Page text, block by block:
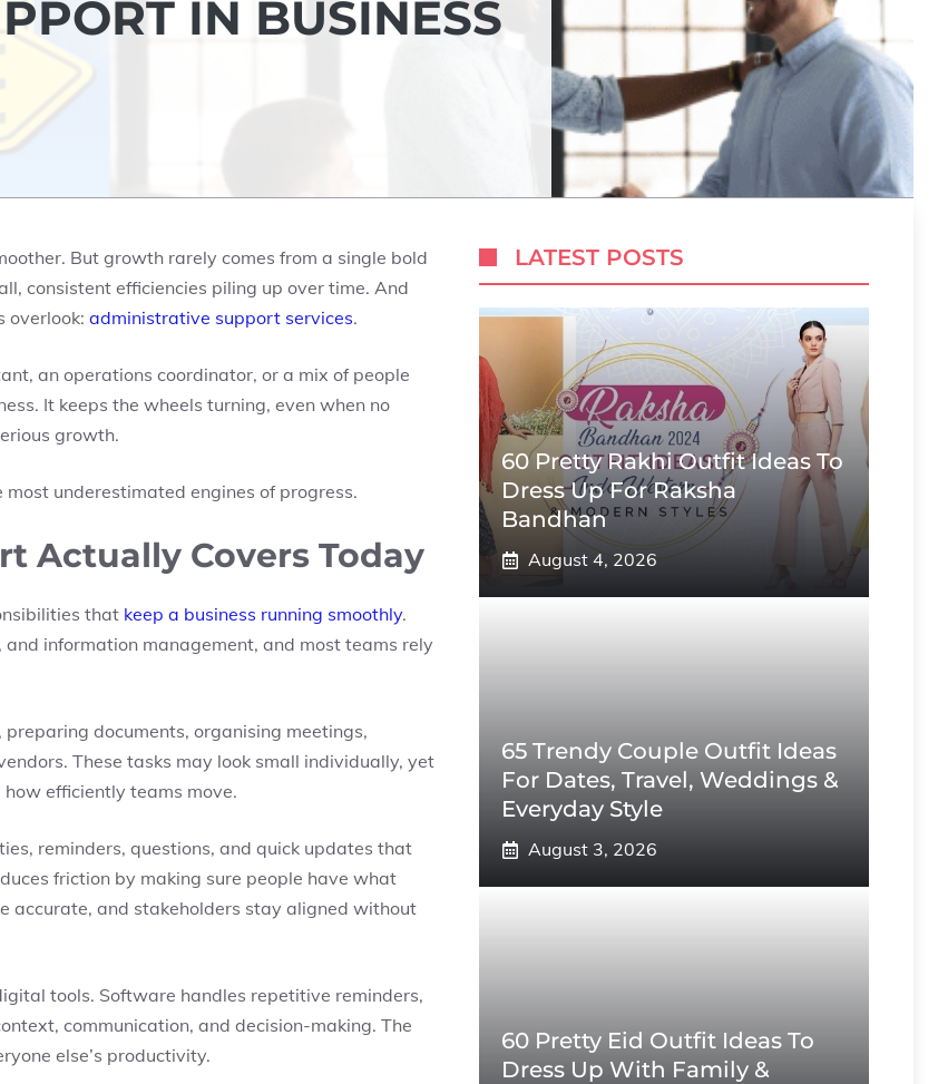
IN BUSINESS
But growth rarely comes from a single bold
consistent efficiencies piling up over time. And
overlook: administrative support services.
an operations coordinator, or a mix of people
It keeps the wheels turning, even when no
growth.
underestimated engines of progress.
Actually Covers Today
that keep a business running smoothly.
information management, and most teams rely
documents, organising meetings,
These tasks may look small individually, yet
efficiently teams move.
reminders, questions, and quick updates that
friction by making sure people have what
accurate, and stakeholders stay aligned without
tools. Software handles repetitive reminders,
communication, and decision-making. The
else’s productivity.
LATEST POSTS
60 Pretty Rakhi Outfit Ideas To
Dress Up For Raksha
Bandhan
August 4, 2026
65 Trendy Couple Outfit Ideas
For Dates, Travel, Weddings &
Everyday Style
August 3, 2026
60 Pretty Eid Outfit Ideas To
Dress Up With Family &